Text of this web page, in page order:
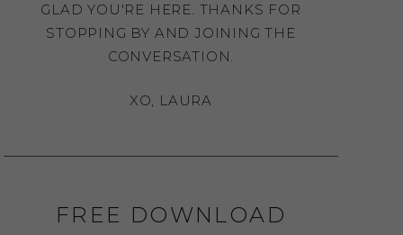
GLAD YOU'RE HERE. THANKS FOR
STOPPING BY AND JOINING THE
CONVERSATION.
XO, LAURA
FREE DOWNLOAD